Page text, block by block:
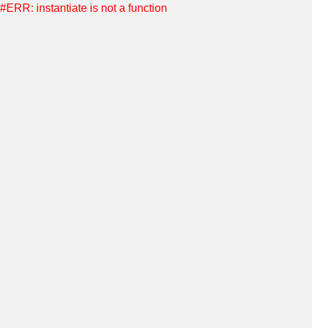
#ERR: instantiate is not a function